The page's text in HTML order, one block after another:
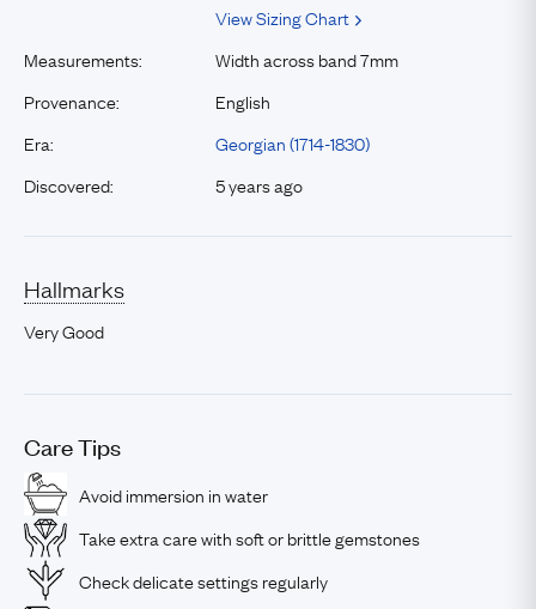
View Sizing Chart
Measurements:
Width across band 7mm
Provenance:
English
Era:
Georgian (1714-1830)
Discovered:
5 years ago
Hallmarks
Very Good
Care Tips
Avoid immersion in water
Take extra care with soft or brittle gemstones
Check delicate settings regularly